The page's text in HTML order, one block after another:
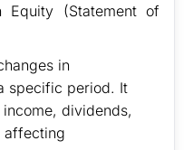
Equity (Statement of
in
specific period. It
dividends,
affecting